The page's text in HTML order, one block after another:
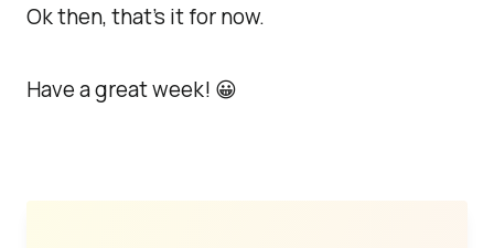
Ok then, that's it for now.
Have a great week! 😀